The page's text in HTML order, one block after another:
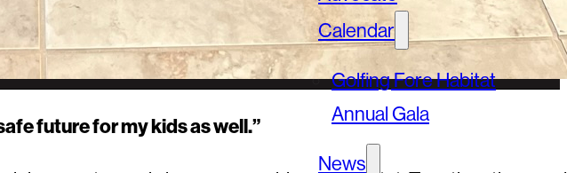
Calendar
Golfing Fore Habitat
Annual Gala
News
future for my kids as well.”